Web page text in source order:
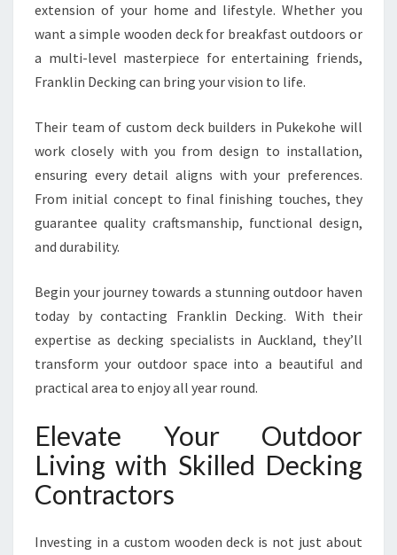
extension of your home and lifestyle. Whether you
want a simple wooden deck for breakfast outdoors or
a multi-level masterpiece for entertaining friends,
Franklin Decking can bring your vision to life.
Their team of custom deck builders in Pukekohe will
work closely with you from design to installation,
ensuring every detail aligns with your preferences.
From initial concept to final finishing touches, they
guarantee quality craftsmanship, functional design,
and durability.
Begin your journey towards a stunning outdoor haven
today by contacting Franklin Decking. With their
expertise as decking specialists in Auckland, they’ll
transform your outdoor space into a beautiful and
practical area to enjoy all year round.
Elevate Your Outdoor
Living with Skilled Decking
Contractors
Investing in a custom wooden deck is not just about